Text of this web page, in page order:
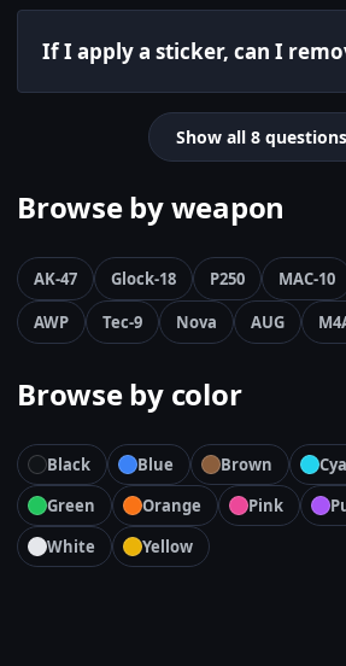
If I apply a sticker, can I
Show all 8 questions
Browse by weapon
AK-47 Glock-18 P250 MAC-10
AWP
Tec-9 Nova AUG
Browse by color
Black Blue Brown
Green
Orange Pink
White
Yellow